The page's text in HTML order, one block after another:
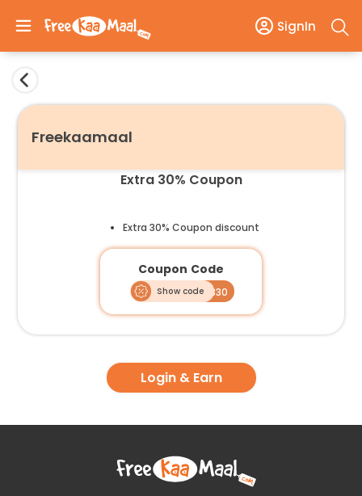
SignIn
Freekaamaal
Extra 30% Coupon
Extra 30% Coupon discount
Coupon Code
Show code
SVAASGB30
Login & Earn